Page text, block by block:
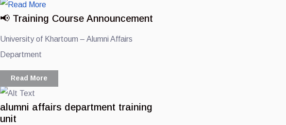
📢 Training Course Announcement
University of Khartoum – Alumni Affairs
Department
Read More
alumni affairs department training
unit